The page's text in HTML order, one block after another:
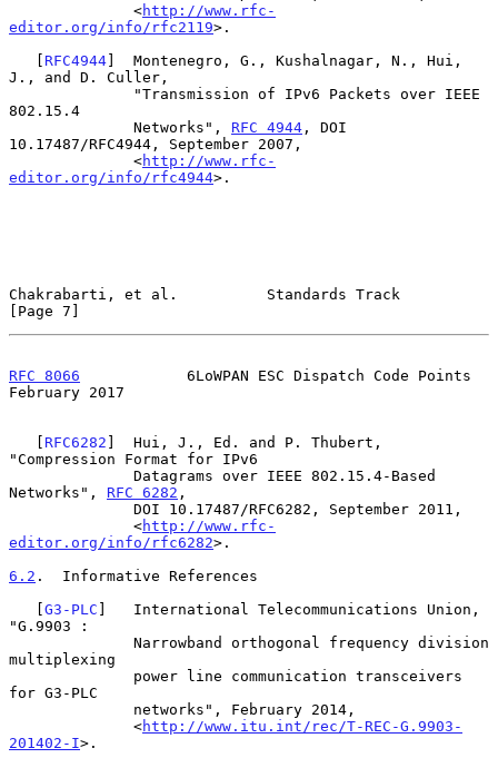
              <
http://www.rfc-
editor.org/info/rfc2119>.
   [
RFC4944]  Montenegro, G., Kushalnagar, N., Hui,
J., and D. Culler,
802.15.4
              Networks",
RFC 4944 , DOI
10.17487/RFC4944, September 2007,
              <
http://www.rfc-
editor.org/info/rfc4944>.
Chakrabarti, et al.          Standards Track
[Page 7]
RFC 8066
            6LoWPAN ESC Dispatch Code Points
February 2017
   [
RFC6282 ]  Hui, J., Ed. and P. Thubert,
"Compression Format for IPv6
Networks", RFC 6282 ,
              <
http://www.rfc-
editor.org/info/rfc6282>.
6.2 .  Informative References
   [
G3-PLC ]   International Telecommunications Union,
"G.9903 :
multiplexing
for G3-PLC
              <
http://www.itu.int/rec/T-REC-G.9903-
201402-I>.